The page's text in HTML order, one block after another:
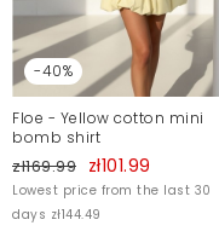
-40%
Floe - Yellow cotton mini
bomb shirt
zł169.99 zł101.99
Lowest price from the last 30
days zł144.49